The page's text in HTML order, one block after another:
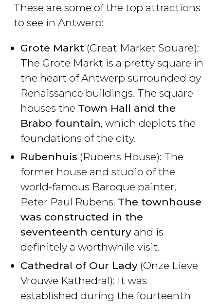
These are some of the top attractions
to see in Antwerp:
Grote Markt (Great Market Square):
The Grote Markt is a pretty square in
the heart of Antwerp surrounded by
Renaissance buildings. The square
houses the Town Hall and the
Brabo fountain, which depicts the
foundations of the city.
Rubenhuis (Rubens House): The
former house and studio of the
world-famous Baroque painter,
Peter Paul Rubens. The townhouse
was constructed in the
seventeenth century and is
definitely a worthwhile visit.
Cathedral of Our Lady (Onze Lieve
Vrouwe Kathedral): It was
established during the fourteenth